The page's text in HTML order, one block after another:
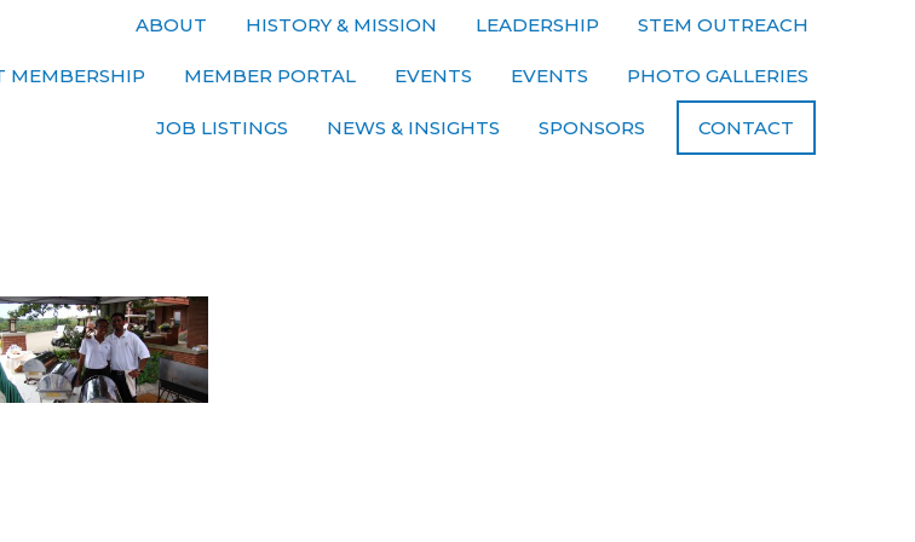
ABOUT HISTORY & MISSION LEADERSHIP STEM OUTREACH
MEMBERSHIP MEMBER PORTAL EVENTS EVENTS PHOTO GALLERIES
JOB LISTINGS NEWS & INSIGHTS SPONSORS CONTACT